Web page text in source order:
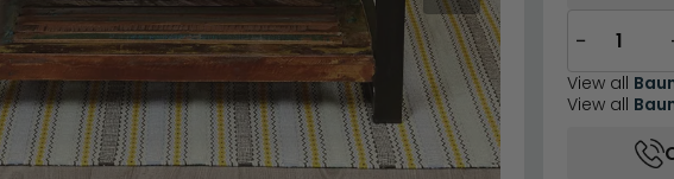
−
View all
View all